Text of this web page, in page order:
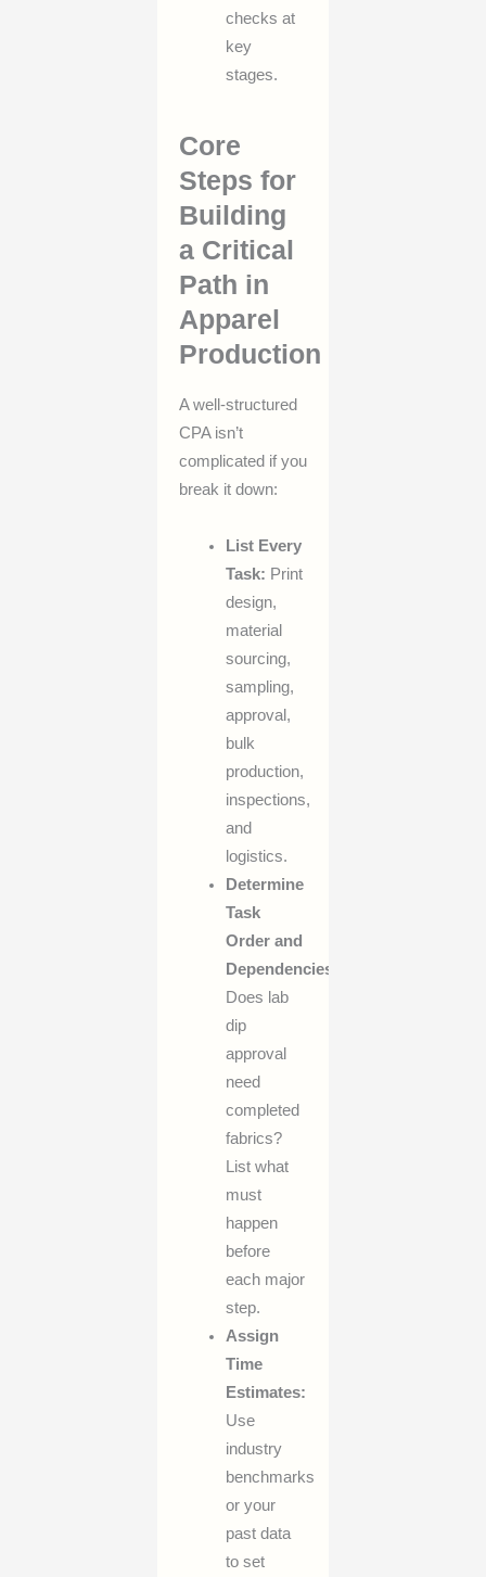
checks at
key
stages.
Core
Steps for
Building
a Critical
Path in
Apparel
Production
A well-structured
CPA isn’t
complicated if you
break it down:
List Every
Task: Print
design,
material
sourcing,
sampling,
approval,
bulk
production,
inspections,
and
logistics.
Determine
Task
Order and
Dependencies:
Does lab
dip
approval
need
completed
fabrics?
List what
must
happen
before
each major
step.
Assign
Time
Estimates:
Use
industry
benchmarks
or your
past data
to set